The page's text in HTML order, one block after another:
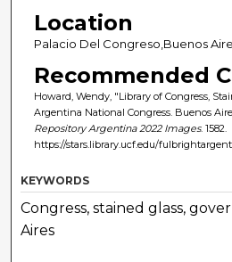
Location
Palacio Del Congreso,Buenos
Recommended
Howard, Wendy, "Library of Congress,
Argentina National Congress. Buenos
Repository Argentina 2022 Images. 1582.
https://stars.library.ucf.edu/
KEYWORDS
Congress, stained glass,
Aires